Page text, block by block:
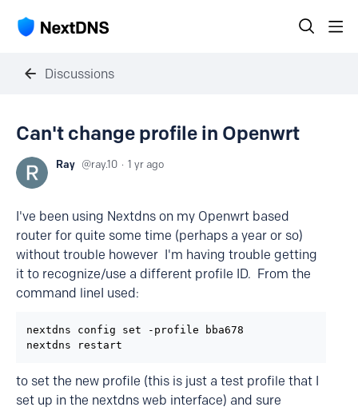
Discussions
Can't change profile in Openwrt
Ray ray.10 1 yr ago
I've been using Nextdns on my Openwrt based
router for quite some time (perhaps a year or so)
without trouble however I'm having trouble getting
it to recognize/use a different profile ID. From the
command lineI used:
nextdns config set -profile bba678
nextdns restart
to set the new profile (this is just a test profile that I
set up in the nextdns web interface) and sure